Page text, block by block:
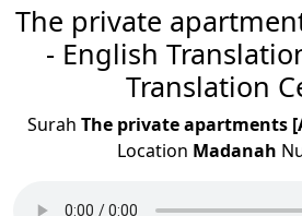
The private
- English
Translation
Surah The private apartments
Location Madanah